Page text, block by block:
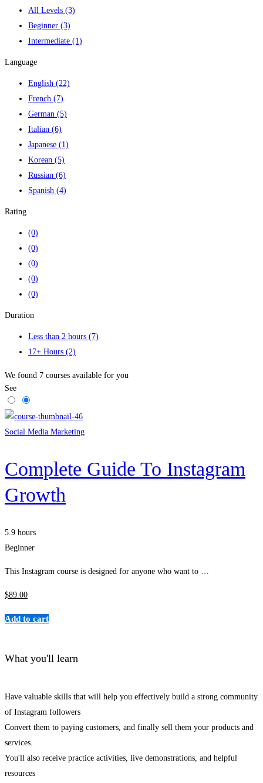
All Levels (3)
Beginner (3)
Intermediate (1)
Language
English (22)
French (7)
German (5)
Italian (6)
Japanese (1)
Korean (5)
Russian (6)
Spanish (4)
Rating
(0)
(0)
(0)
(0)
(0)
Duration
Less than 2 hours (7)
17+ Hours (2)
We found 7 courses available for you
See
Social Media Marketing
Complete Guide To Instagram
Growth
5.9 hours
Beginner
This Instagram course is designed for anyone who want to …
$89 .00
Add to cart
What you'll learn
Have valuable skills that will help you effectively build a strong community
of Instagram followers
Convert them to paying customers, and finally sell them your products and
services.
You'll also receive practice activities, live demonstrations, and helpful
resources